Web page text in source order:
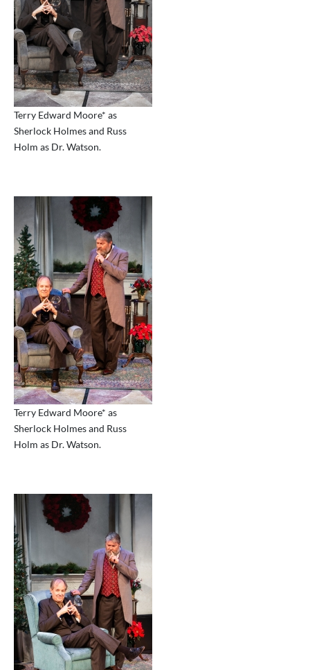
Terry Edward Moore* as
Sherlock Holmes and Russ
Holm as Dr. Watson.
Terry Edward Moore* as
Sherlock Holmes and Russ
Holm as Dr. Watson.